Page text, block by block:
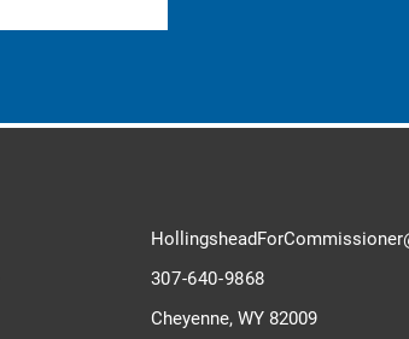
307-640-9868
Cheyenne, WY 82009